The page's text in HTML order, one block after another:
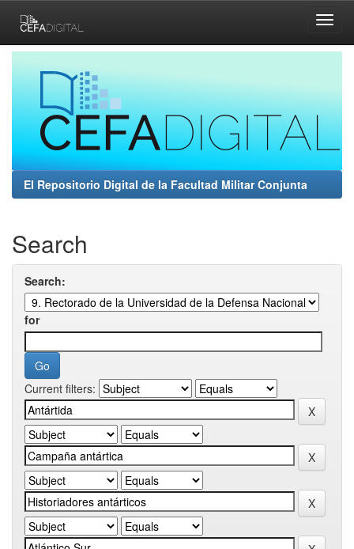
navigation
El Repositorio Digital de la Facultad Militar Conjunta
Search
Search:
for
Current filters: